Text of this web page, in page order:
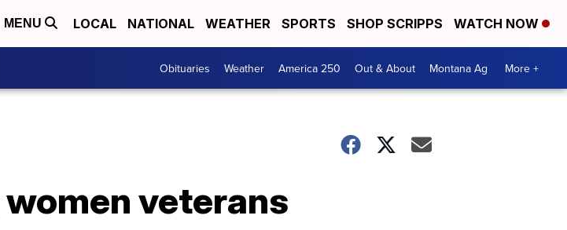
MENU LOCAL NATIONAL WEATHER SPORTS SHOP SCRIPPS WATCH NOW
Obituaries Weather America 250 Out & About Montana Ag More +
veterans